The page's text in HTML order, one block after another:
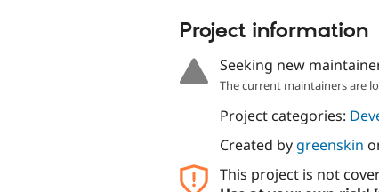
Project information
Seeking new
The current maintainers are
Project categories:
Created by greenskin
This project is not